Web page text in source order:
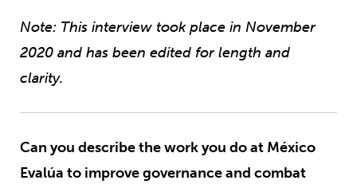
Note: This interview took place in November
2020 and has been edited for length and
clarity.
Can you describe the work you do at México
Evalúa to improve governance and combat